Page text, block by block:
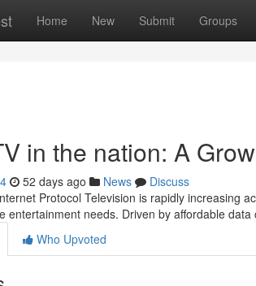
Home New Submit Groups
in the nation: A
52 days ago News
Discuss
Protocol Television is rapidly increasing
entertainment needs. Driven by affordable data
Who Upvoted